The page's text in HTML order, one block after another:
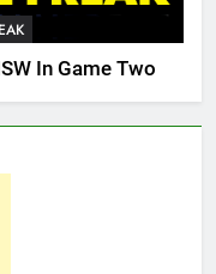
In Game Two